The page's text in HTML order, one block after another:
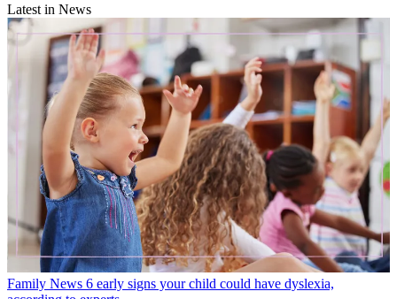
Latest in News
Family News 6 early signs your child could have dyslexia,